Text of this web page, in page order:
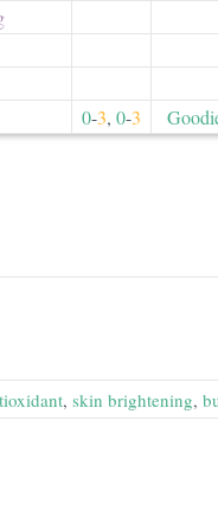
0-3, 0-3
, skin brightening,